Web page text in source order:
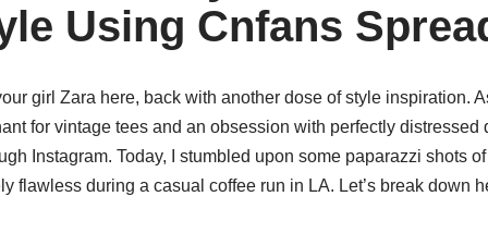
Using Cnfans
girl Zara here, back with another dose of style inspiration.
for vintage tees and an obsession with perfectly distressed
Instagram. Today, I stumbled upon some paparazzi shots
flawless during a casual coffee run in LA. Let’s break down